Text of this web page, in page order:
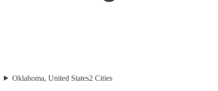
Oklahoma, United States2 Cities